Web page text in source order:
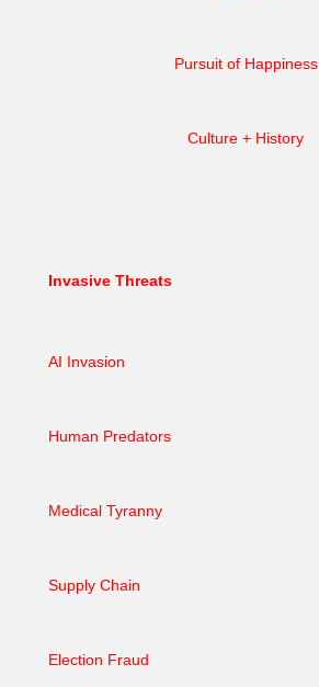
Pursuit of Happiness
Culture + History
Invasive Threats
AI Invasion
Human Predators
Medical Tyranny
Supply Chain
Election Fraud